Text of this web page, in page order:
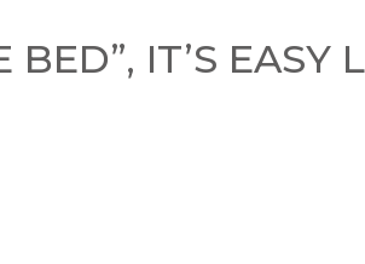
IT’S EASY